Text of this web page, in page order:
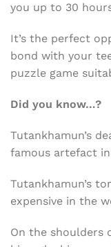
you up to 30
It’s the perfect
bond with your
puzzle game
Did you know…?
Tutankhamun’s
famous artefact
Tutankhamun’s
expensive in the
On the shoulders